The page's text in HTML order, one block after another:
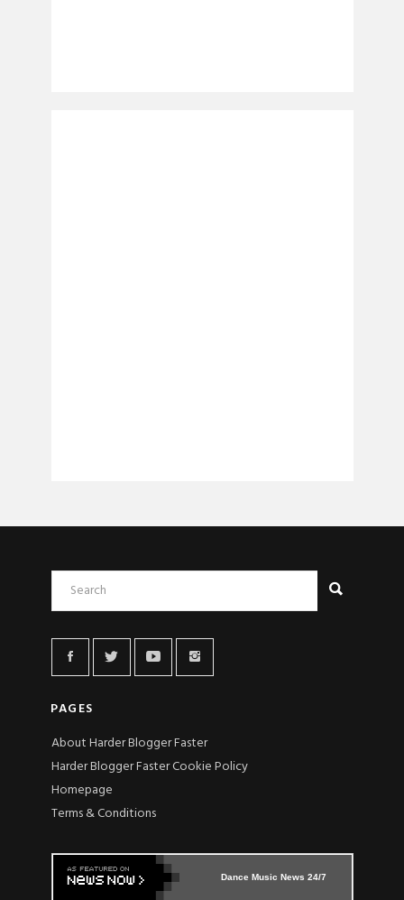
PAGES
About Harder Blogger Faster
Harder Blogger Faster Cookie Policy
Homepage
Terms & Conditions
Dance Music News 24/7